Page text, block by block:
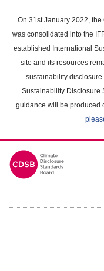
main
content
On 31st January 2022,
was consolidated into the
established International
site and its resources
sustainability disclosure
Sustainability Disclosure
guidance will be produced